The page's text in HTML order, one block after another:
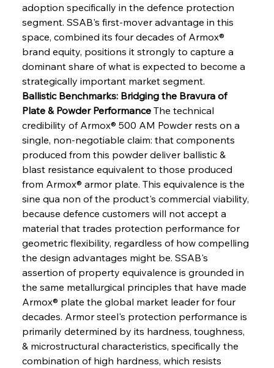
adoption specifically in the defence protection
segment. SSAB's first-mover advantage in this
space, combined its four decades of Armox®
brand equity, positions it strongly to capture a
dominant share of what is expected to become a
strategically important market segment.
Ballistic Benchmarks: Bridging the Bravura of
Plate & Powder Performance The technical
credibility of Armox® 500 AM Powder rests on a
single, non-negotiable claim: that components
produced from this powder deliver ballistic &
blast resistance equivalent to those produced
from Armox® armor plate. This equivalence is the
sine qua non of the product's commercial viability,
because defence customers will not accept a
material that trades protection performance for
geometric flexibility, regardless of how compelling
the design advantages might be. SSAB's
assertion of property equivalence is grounded in
the same metallurgical principles that have made
Armox® plate the global market leader for four
decades. Armor steel's protection performance is
primarily determined by its hardness, toughness,
& microstructural characteristics, specifically the
combination of high hardness, which resists